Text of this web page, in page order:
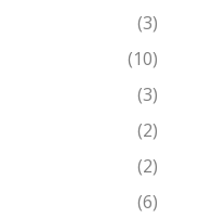
(3)
(10)
(3)
(2)
(2)
(6)